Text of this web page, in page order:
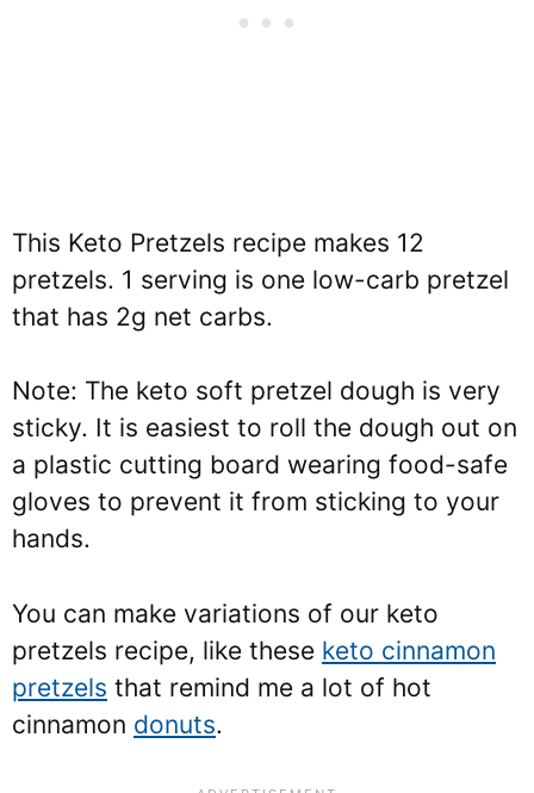
This Keto Pretzels recipe makes 12
pretzels. 1 serving is one low-carb pretzel
that has 2g net carbs.
Note: The keto soft pretzel dough is very
sticky. It is easiest to roll the dough out on
a plastic cutting board wearing food-safe
gloves to prevent it from sticking to your
hands.
You can make variations of our keto
pretzels recipe, like these keto cinnamon
pretzels that remind me a lot of hot
cinnamon donuts.